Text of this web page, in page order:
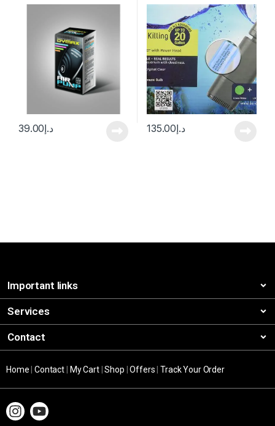
د.إ39.00 د.إ135.00
Important links
Services
Contact
Home |Contact My Cart|Shop |Offers |Track Your Order